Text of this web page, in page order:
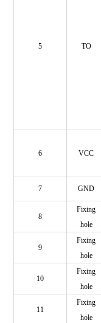
5 TO
6 VCC
7 GND
8
Fixing
hole
9
Fixing
hole
10
Fixing
hole
11
Fixing
hole